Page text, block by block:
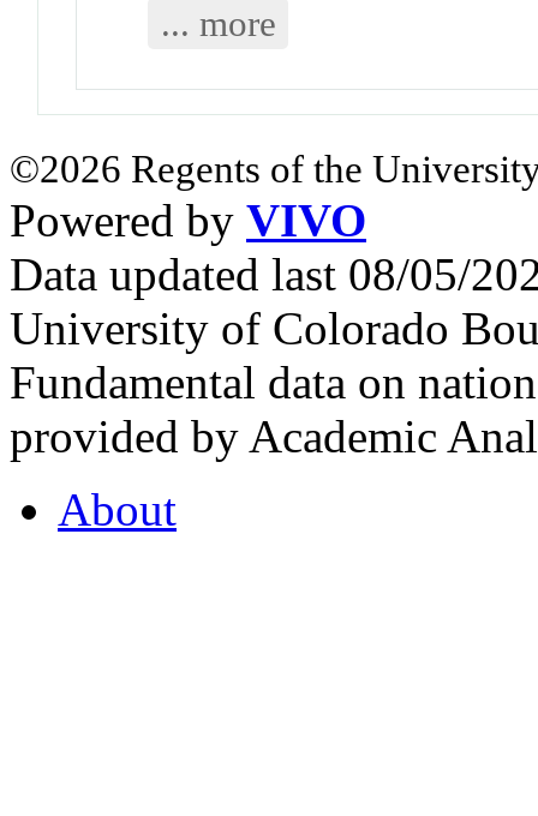
... more
©2026 Regents of the
Powered by VIVO
Data updated last 08/05/
University of Colorado
Fundamental data on
provided by Academic
About